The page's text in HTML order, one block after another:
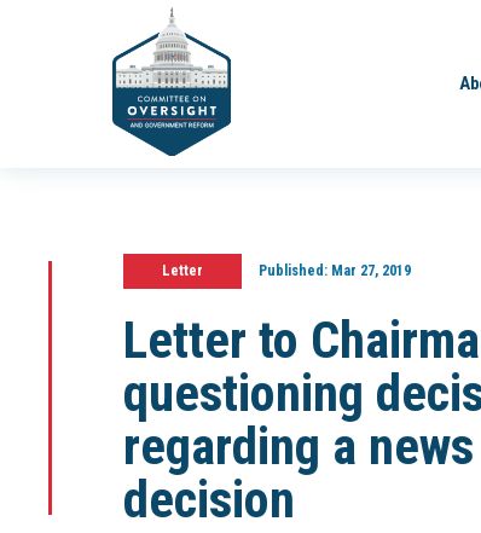
Letter Published:Mar 27, 2019
Letter to
questioning
regarding a
decision